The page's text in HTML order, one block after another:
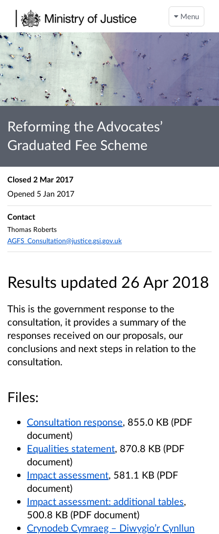
Menu
Reforming the Advocates’
Graduated Fee Scheme
Results updated 26 Apr 2018
This is the government response to the
consultation, it provides a summary of the
responses received on our proposals, our
conclusions and next steps in relation to the
consultation.
Files:
Consultation response, 855.0 KB (PDF
document)
Equalities statement, 870.8 KB (PDF
document)
Impact assessment, 581.1 KB (PDF
document)
Impact assessment: additional tables,
500.8 KB (PDF document)
Crynodeb Cymraeg – Diwygio’r Cynllun
Closed 2 Mar 2017
Opened 5 Jan 2017
Contact
Thomas Roberts
AGFS_Consultation@justice.gsi.gov.uk